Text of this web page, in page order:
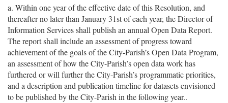
a. Within one year of the effective date of this Resolution, and
thereafter no later than January 31st of each year, the Director of
Information Services shall publish an annual Open Data Report.
The report shall include an assessment of progress toward
achievement of the goals of the City-Parish’s Open Data Program,
an assessment of how the City-Parish’s open data work has
furthered or will further the City-Parish’s programmatic priorities,
and a description and publication timeline for datasets envisioned
to be published by the City-Parish in the following year..